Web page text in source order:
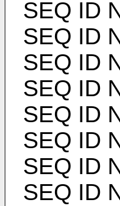
SEQ ID
SEQ ID
SEQ ID
SEQ ID
SEQ ID
SEQ ID
SEQ ID
SEQ ID